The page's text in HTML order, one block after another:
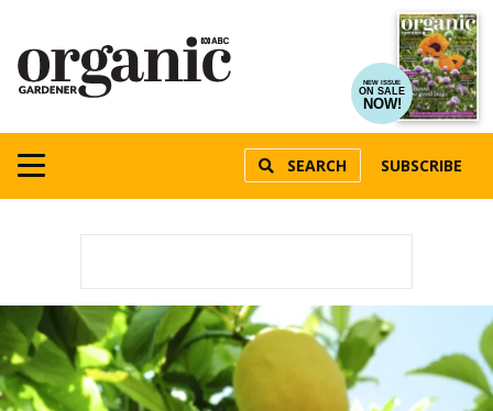
NEW ISSUE
ON SALE
NOW!
SEARCH SUBSCRIBE